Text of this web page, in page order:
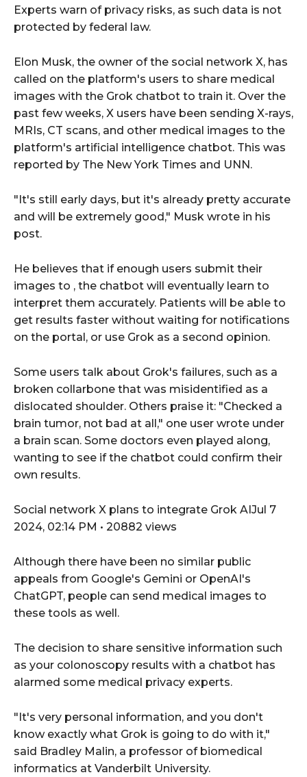
Experts warn of privacy risks, as such data is not
protected by federal law.
Elon Musk, the owner of the social network X, has
called on the platform's users to share medical
images with the Grok chatbot to train it. Over the
past few weeks, X users have been sending X-rays,
MRIs, CT scans, and other medical images to the
platform's artificial intelligence chatbot. This was
reported by The New York Times and UNN.
"It's still early days, but it's already pretty accurate
and will be extremely good," Musk wrote in his
post.
He believes that if enough users submit their
images to , the chatbot will eventually learn to
interpret them accurately. Patients will be able to
get results faster without waiting for notifications
on the portal, or use Grok as a second opinion.
Some users talk about Grok's failures, such as a
broken collarbone that was misidentified as a
dislocated shoulder. Others praise it: "Checked a
brain tumor, not bad at all," one user wrote under
a brain scan. Some doctors even played along,
wanting to see if the chatbot could confirm their
own results.
Social network X plans to integrate Grok AIJul 7
2024, 02:14 PM • 20882 views
Although there have been no similar public
appeals from Google's Gemini or OpenAI's
ChatGPT, people can send medical images to
these tools as well.
The decision to share sensitive information such
as your colonoscopy results with a chatbot has
alarmed some medical privacy experts.
"It's very personal information, and you don't
know exactly what Grok is going to do with it,"
said Bradley Malin, a professor of biomedical
informatics at Vanderbilt University.